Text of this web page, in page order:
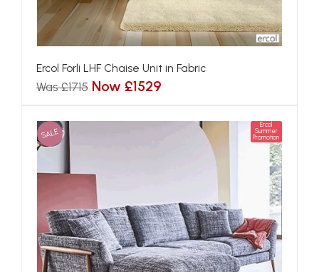
Ercol Forli LHF Chaise Unit in Fabric
Was £1715 Now £1529
SALE
Ercol
Summer
Promotion